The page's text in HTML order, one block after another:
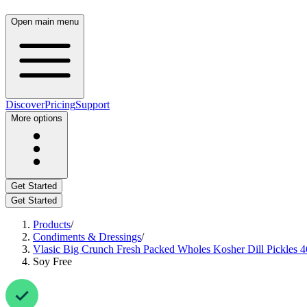
Open main menu
DiscoverPricingSupport
More options
Get Started
Get Started
Products/
Condiments & Dressings/
Vlasic Big Crunch Fresh Packed Wholes Kosher Dill Pickles
Soy Free